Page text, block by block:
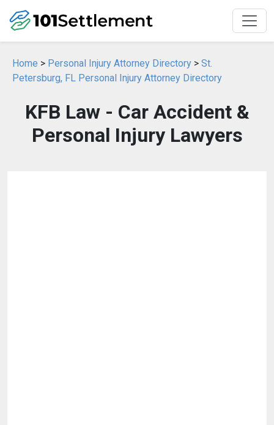
Home > Personal Injury Attorney Directory > St.
Petersburg, FL Personal Injury Attorney Directory
KFB Law - Car Accident &
Personal Injury Lawyers